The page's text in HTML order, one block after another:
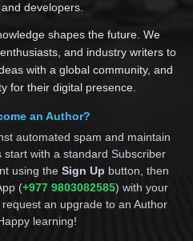
developers.
shapes the future. We
and industry writers to
with a global community, and
for their digital presence.
an Author?
automated spam and maintain
with a standard Subscriber
using the Sign Up button, then
(+977 9803082585) with your
an upgrade to an Author
learning!